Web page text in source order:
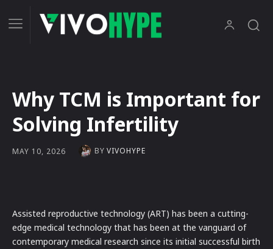
Why TCM is Important for
Solving Infertility
MAY 10, 2026 BY VIVOHYPE
Assisted reproductive technology (ART) has been a cutting-
edge medical technology that has been at the vanguard of
contemporary medical research since its initial successful birth